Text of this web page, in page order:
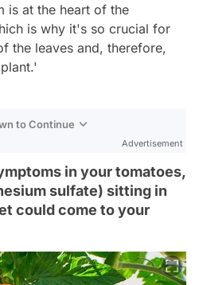
is at the heart of the
is why it's so crucial for
the leaves and, therefore,
to Continue
Advertisement
in your tomatoes,
sulfate) sitting in
could come to your